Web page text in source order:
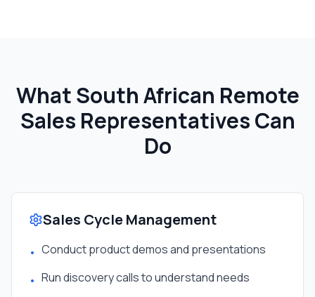
What South African Remote
Sales Representatives Can
Do
Sales Cycle Management
• Conduct product demos and presentations
• Run discovery calls to understand needs